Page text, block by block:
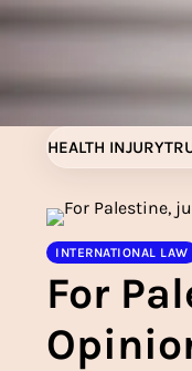
Skip
to
HEALTH INJURY
INTERNATIONAL LAW
For